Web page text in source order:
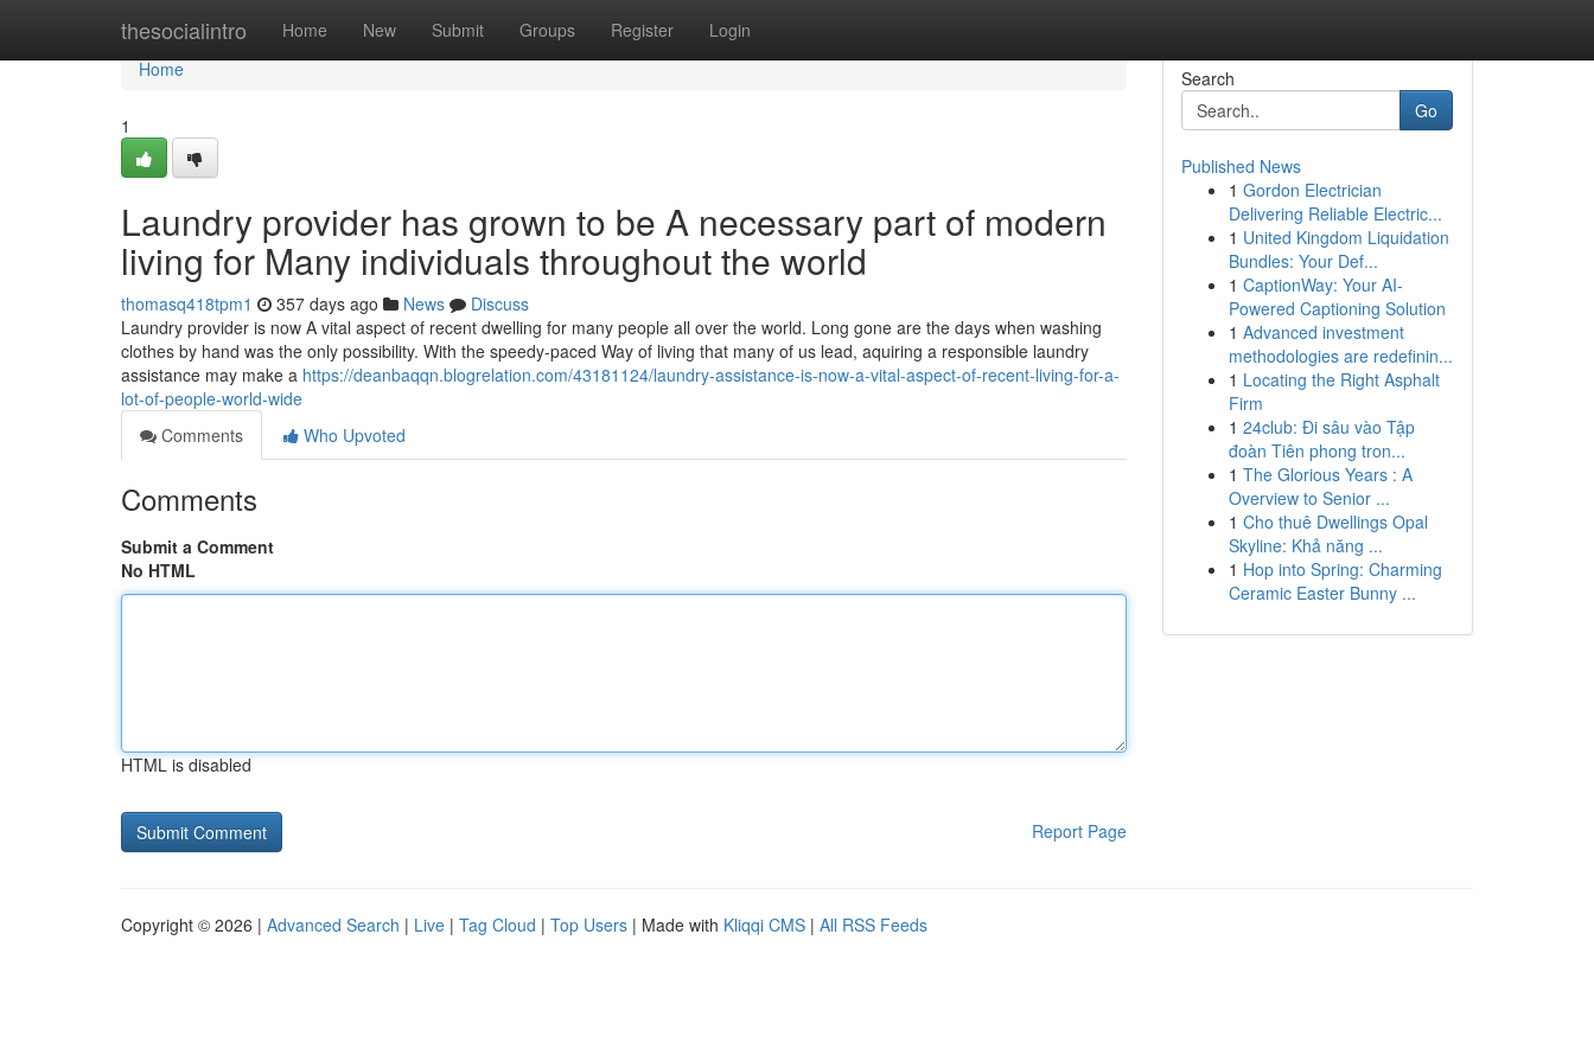
thesocialintro Home New Submit Groups Register Login
Home
Home
1
Laundry provider has grown to be A necessary part of modern
living for Many individuals throughout the world
thomasq418tpm1 357 days ago News
Discuss
Laundry provider is now A vital aspect of recent dwelling for many people all over the world. Long gone are the days when washing
clothes by hand was the only possibility. With the speedy-paced Way of living that many of us lead, aquiring a responsible laundry
assistance may make a https://deanbaqqn.blogrelation.com/43181124/laundry-assistance-is-now-a-vital-aspect-of-recent-living-for-a-
lot-of-people-world-wide
Comments
Who Upvoted
Comments
Submit a Comment
No HTML
HTML is disabled
Report Page
Search
Go
Published News
1 Gordon Electrician
Delivering Reliable Electric...
1 United Kingdom Liquidation
Bundles: Your Def...
1 CaptionWay: Your AI-
Powered Captioning Solution
1 Advanced investment
methodologies are redefinin...
1 Locating the Right Asphalt
Firm
1 24club: Đi sâu vào Tập
đoàn Tiên phong tron...
1 The Glorious Years : A
Overview to Senior ...
1 Cho thuê Dwellings Opal
Skyline: Khả năng ...
1 Hop into Spring: Charming
Ceramic Easter Bunny ...
Copyright © 2026 | Advanced Search | Live | Tag Cloud | Top Users | Made with Kliqqi CMS | All RSS Feeds